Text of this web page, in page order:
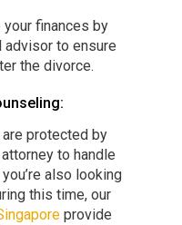
your finances by
advisor to ensure
the divorce.
protected by
to handle
also looking
this time, our
provide